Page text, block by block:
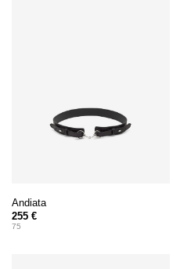
Andiata
255 €
75